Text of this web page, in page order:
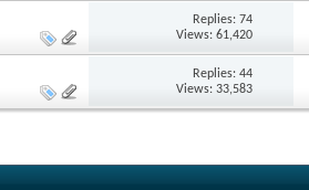
Replies:74
Views: 61,420
Replies:44
Views: 33,583